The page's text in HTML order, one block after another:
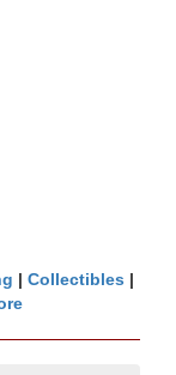
| Collectibles |